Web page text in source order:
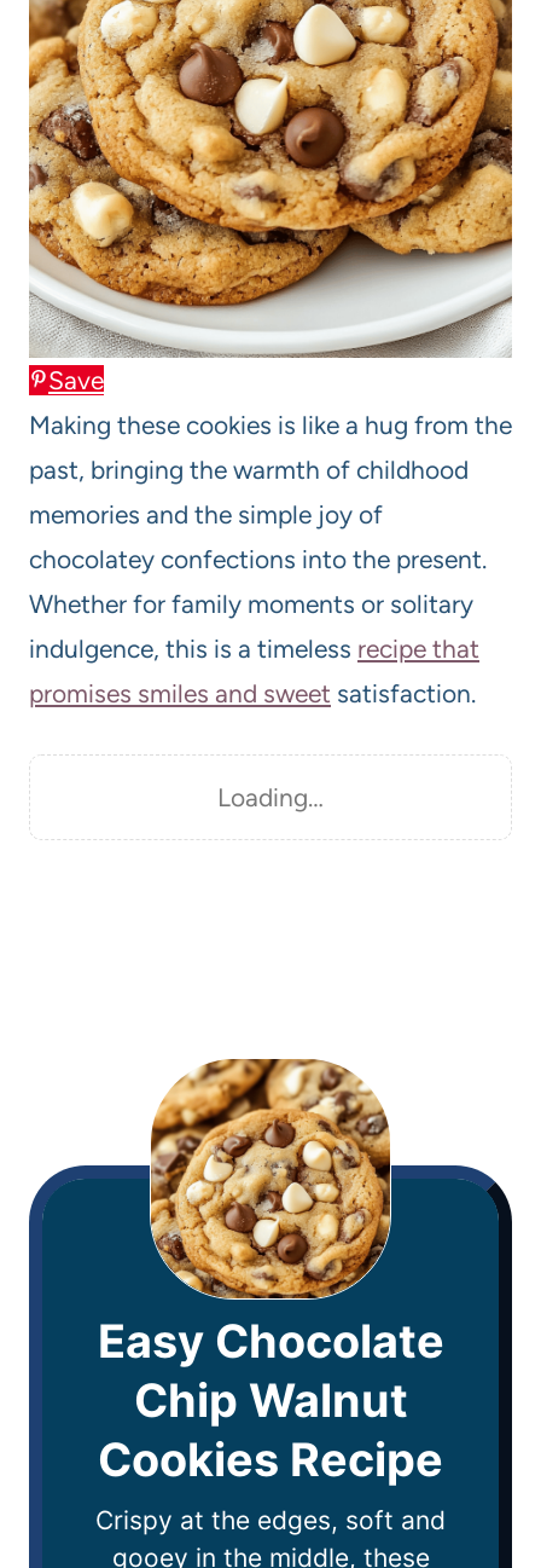
Save
Making these cookies is like a hug from the
past, bringing the warmth of childhood
memories and the simple joy of
chocolatey confections into the present.
Whether for family moments or solitary
indulgence, this is a timeless recipe that
promises smiles and sweet satisfaction.
Loading…
Easy Chocolate
Chip Walnut
Cookies Recipe
Crispy at the edges, soft and
gooey in the middle, these